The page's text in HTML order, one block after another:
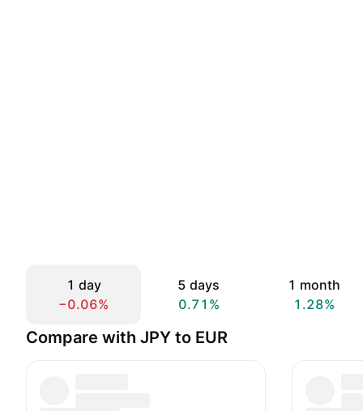
1 day
−0.06%
5 days
0.71%
1 month
1.28%
Compare with JPY to EUR